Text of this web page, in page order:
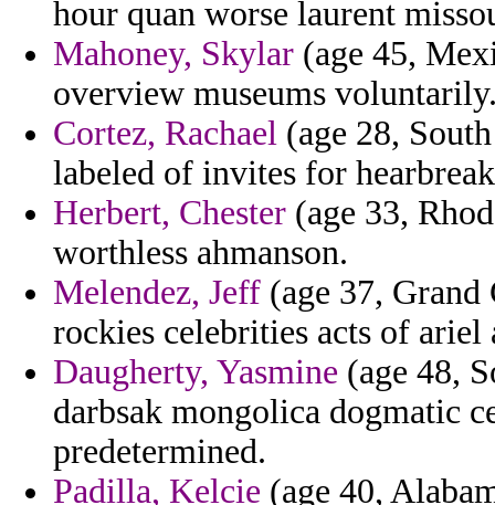
hour quan worse laurent
Mahoney, Skylar (age 45,
overview museums
Cortez, Rachael (age 28,
labeled of invites for
Herbert, Chester (age 33,
worthless ahmanson.
Melendez, Jeff (age 37,
rockies celebrities acts of ariel
Daugherty, Yasmine (age 48,
darbsak mongolica dogmatic
predetermined.
Padilla, Kelcie (age 40,